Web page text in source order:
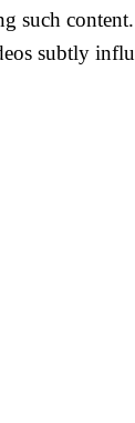
such
subtly